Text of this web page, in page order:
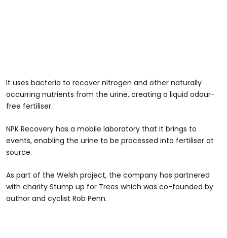
It uses bacteria to recover nitrogen and other naturally
occurring nutrients from the urine, creating a liquid odour-
free fertiliser.
NPK Recovery has a mobile laboratory that it brings to
events, enabling the urine to be processed into fertiliser at
source.
As part of the Welsh project, the company has partnered
with charity Stump up for Trees which was co-founded by
author and cyclist Rob Penn.